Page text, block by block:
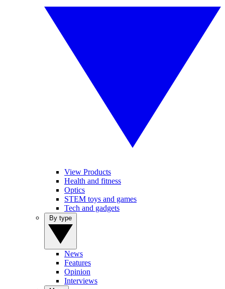
View Products
Health and fitness
Optics
STEM toys and games
Tech and gadgets
News
Features
Opinion
Interviews